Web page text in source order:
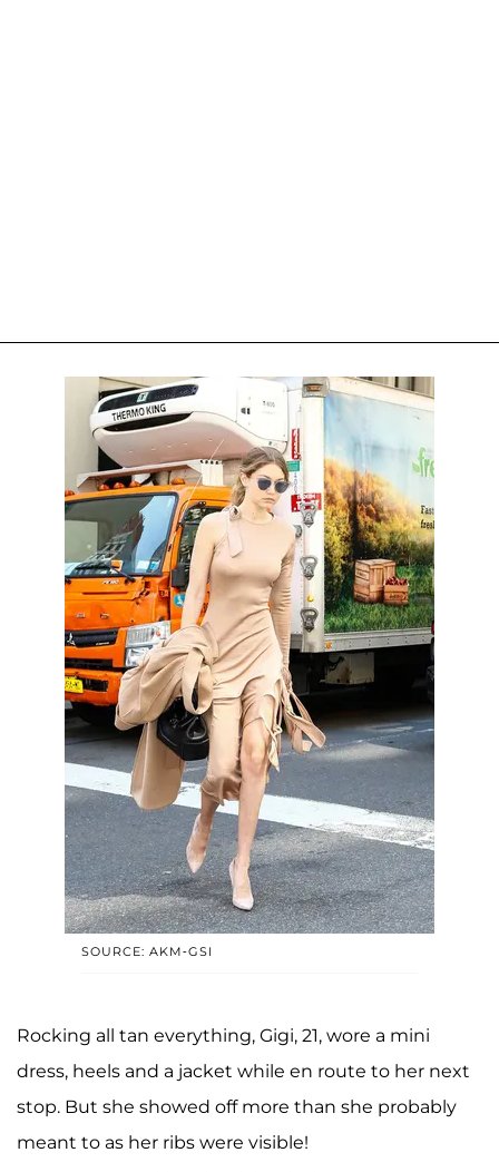
SOURCE: AKM-GSI
Rocking all tan everything, Gigi, 21, wore a mini
dress, heels and a jacket while en route to her next
stop. But she showed off more than she probably
meant to as her ribs were visible!